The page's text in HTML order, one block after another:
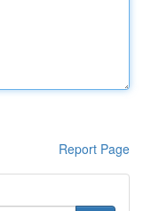
Report Page